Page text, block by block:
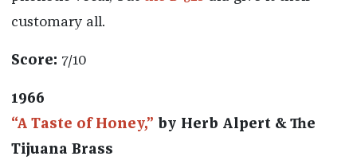
customary all.
Score: 7/10
1966
“A Taste of Honey,” by Herb Alpert & The
Tijuana Brass